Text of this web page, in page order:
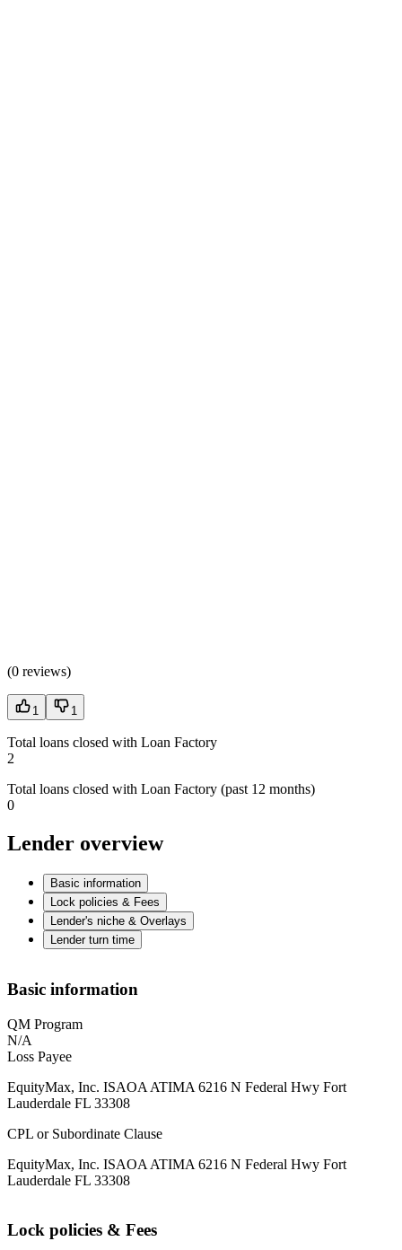
(0 reviews)
1 1
Total loans closed with Loan Factory
2
Total loans closed with Loan Factory (past 12 months)
0
Lender overview
Basic information
Lock policies & Fees
Lender's niche & Overlays
Lender turn time
Basic information
QM Program
N/A
Loss Payee
EquityMax, Inc. ISAOA ATIMA 6216 N Federal Hwy Fort
Lauderdale FL 33308
CPL or Subordinate Clause
EquityMax, Inc. ISAOA ATIMA 6216 N Federal Hwy Fort
Lauderdale FL 33308
Lock policies & Fees